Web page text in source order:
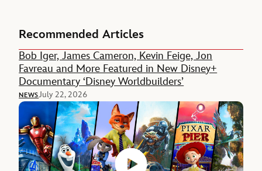
Recommended Articles
Bob Iger, James Cameron, Kevin Feige, Jon
Favreau and More Featured in New Disney+
Documentary ‘Disney Worldbuilders’
NEWSJuly 22, 2026